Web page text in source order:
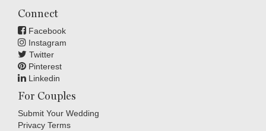
Connect
Facebook
Instagram
Twitter
Pinterest
Linkedin
For Couples
Submit Your Wedding
Privacy Terms